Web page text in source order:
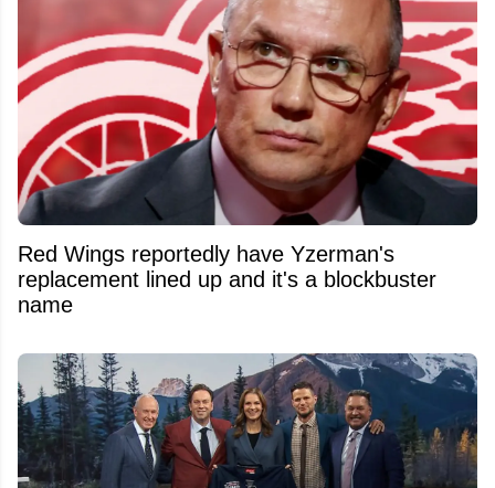
Red Wings reportedly have Yzerman's
replacement lined up and it's a blockbuster
name